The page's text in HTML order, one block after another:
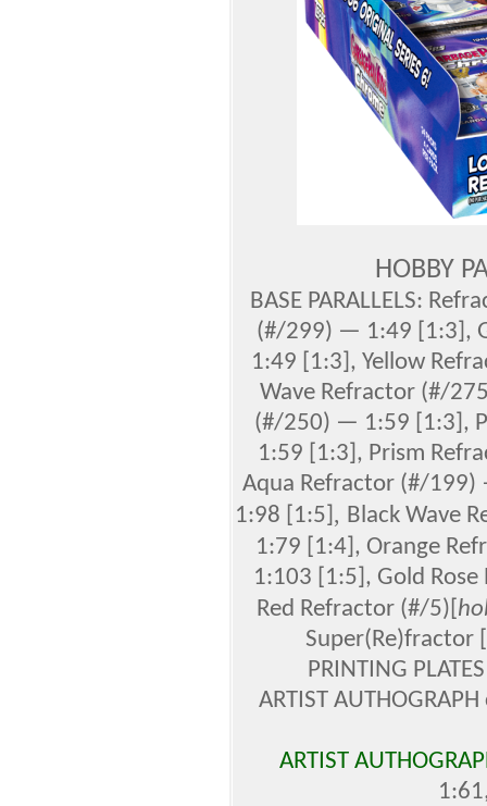
HOBBY
BASE PARALLELS:
(#/299) — 1:49 [1:3],
1:49 [1:3], Yellow
Wave Refractor (#/
(#/250) — 1:59 [1:3],
1:59 [1:3], Prism
Aqua Refractor (#/
1:98 [1:5] , Black Wave
1:79 [1:4], Orange
1:103 [1:5], Gold
Red Refractor (#/5)[
PRINTING
ARTIST
ARTIST